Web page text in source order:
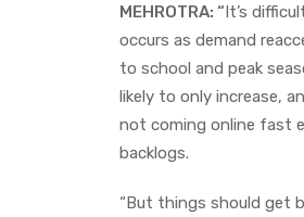
MEHROTRA: “It’s
occurs as demand
to school and peak
likely to only increase,
not coming online fast
backlogs.
“But things should get